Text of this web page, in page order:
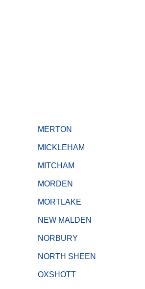
MERTON
MICKLEHAM
MITCHAM
MORDEN
MORTLAKE
NEW MALDEN
NORBURY
NORTH SHEEN
OXSHOTT